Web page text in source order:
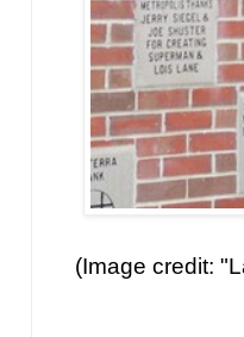
(Image credit: